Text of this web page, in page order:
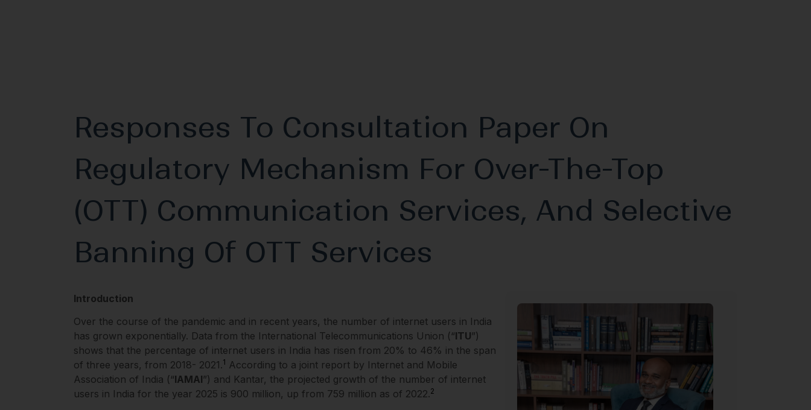
Responses To Consultation Paper On
Regulatory Mechanism For Over-The-Top
(OTT) Communication Services, And Selective
Banning Of OTT Services
Introduction
Over the course of the pandemic and in recent years, the number of internet users in India
has grown exponentially. Data from the International Telecommunications Union (“ITU”)
shows that the percentage of internet users in India has risen from 20% to 46% in the span
of three years, from 2018- 2021.1 According to a joint report by Internet and Mobile
Association of India (“IAMAI”) and Kantar, the projected growth of the number of internet
users in India for the year 2025 is 900 million, up from 759 million as of 2022.2